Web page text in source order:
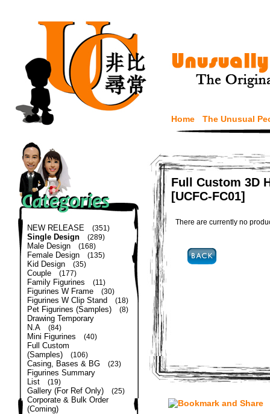
Home The Unusual
NEW RELEASE (351)
Single Design (289)
Male Design (168)
Female Design (135)
Kid Design (35)
Couple (177)
Family Figurines (11)
Figurines W Frame (30)
Figurines W Clip Stand (18)
Pet Figurines (Samples) (8)
Drawing Temporary
N.A
(84)
Mini Figurines (40)
Full Custom
(Samples)
(106)
Casing, Bases & BG (23)
Figurines Summary
List
(19)
Gallery (For Ref Only) (25)
Corporate & Bulk Order
(Coming)
Full Custom 3D
[UCFC-FC01]
There are currently no